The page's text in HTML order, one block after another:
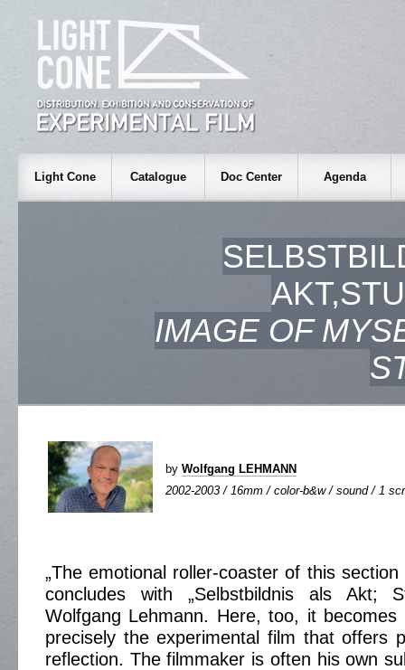
Light Cone Catalogue Doc Center Agenda
IMAGE OF
by Wolfgang LEHMANN
2002-2003 / 16mm / color-b&w / sound / 1
„The emotional roller-coaster of this
concludes with „Selbstbildnis als Akt;
Wolfgang Lehmann. Here, too, it
precisely the experimental film that offers
reflection. The filmmaker is often his own